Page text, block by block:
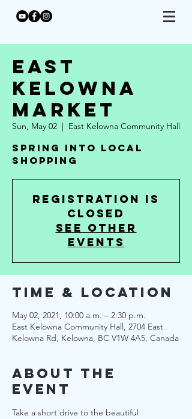
East
Kelowna
Market
Sun, May 02
  |
East Kelowna Community Hall
Spring Into Local
Shopping
Registration is
Closed
See other
events
Time & Location
May 02, 2021, 10:00 a.m. – 2:30 p.m.
East Kelowna Community Hall, 2704 East
Kelowna Rd, Kelowna, BC V1W 4A5, Canada
About the
Event
Take a short drive to the beautiful